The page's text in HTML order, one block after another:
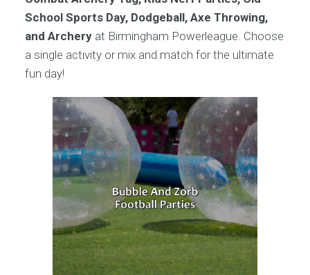
School Sports Day, Dodgeball, Axe Throwing,
and Archeryat Birmingham Powerleague. Choose
a single activity or mix and match for the ultimate
fun day!